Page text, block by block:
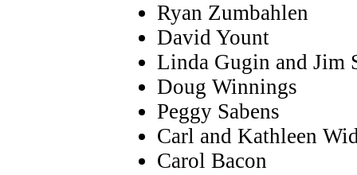
Ryan Zumbahlen
David Yount
Linda Gugin and Jim
Doug Winnings
Peggy Sabens
Carl and Kathleen
Carol Bacon